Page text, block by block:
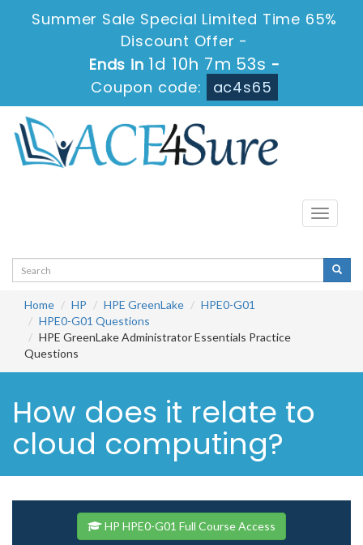
Summer Sale Special Limited Time 65%
Discount Offer -
Ends in 1d 10h 7m 52s -
Coupon code:
ac4s65
Toggle
Home HP HPE GreenLake
HPE0-G01
HPE0-G01 Questions
HPE GreenLake Administrator Essentials Practice
Questions
How does it relate to
cloud computing?
HP HPE0-G01 Full Course Access